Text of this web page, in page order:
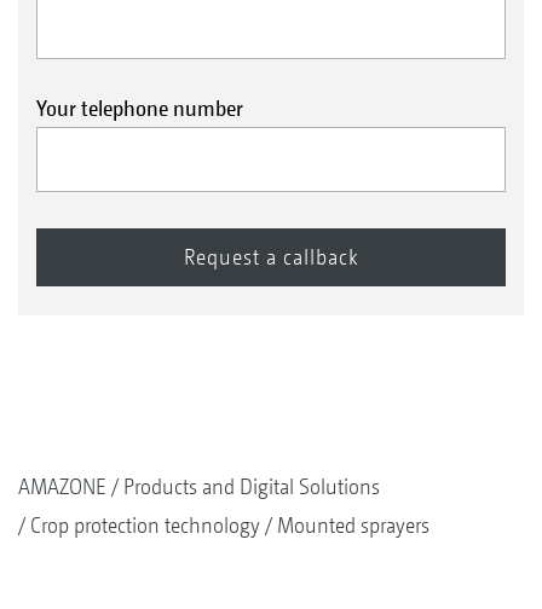
Your telephone number
AMAZONE
Products and Digital Solutions
Crop protection technology
Mounted sprayers